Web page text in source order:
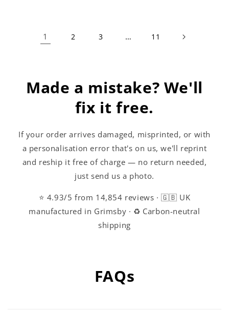
1 2 3 … 11
Made a mistake? We'll
fix it free.
If your order arrives damaged, misprinted, or with
a personalisation error that's on us, we'll reprint
and reship it free of charge — no return needed,
just send us a photo.
⭐ 4.93/5 from 14,854 reviews · 🇬🇧 UK
manufactured in Grimsby · ♻️ Carbon-neutral
shipping
FAQs